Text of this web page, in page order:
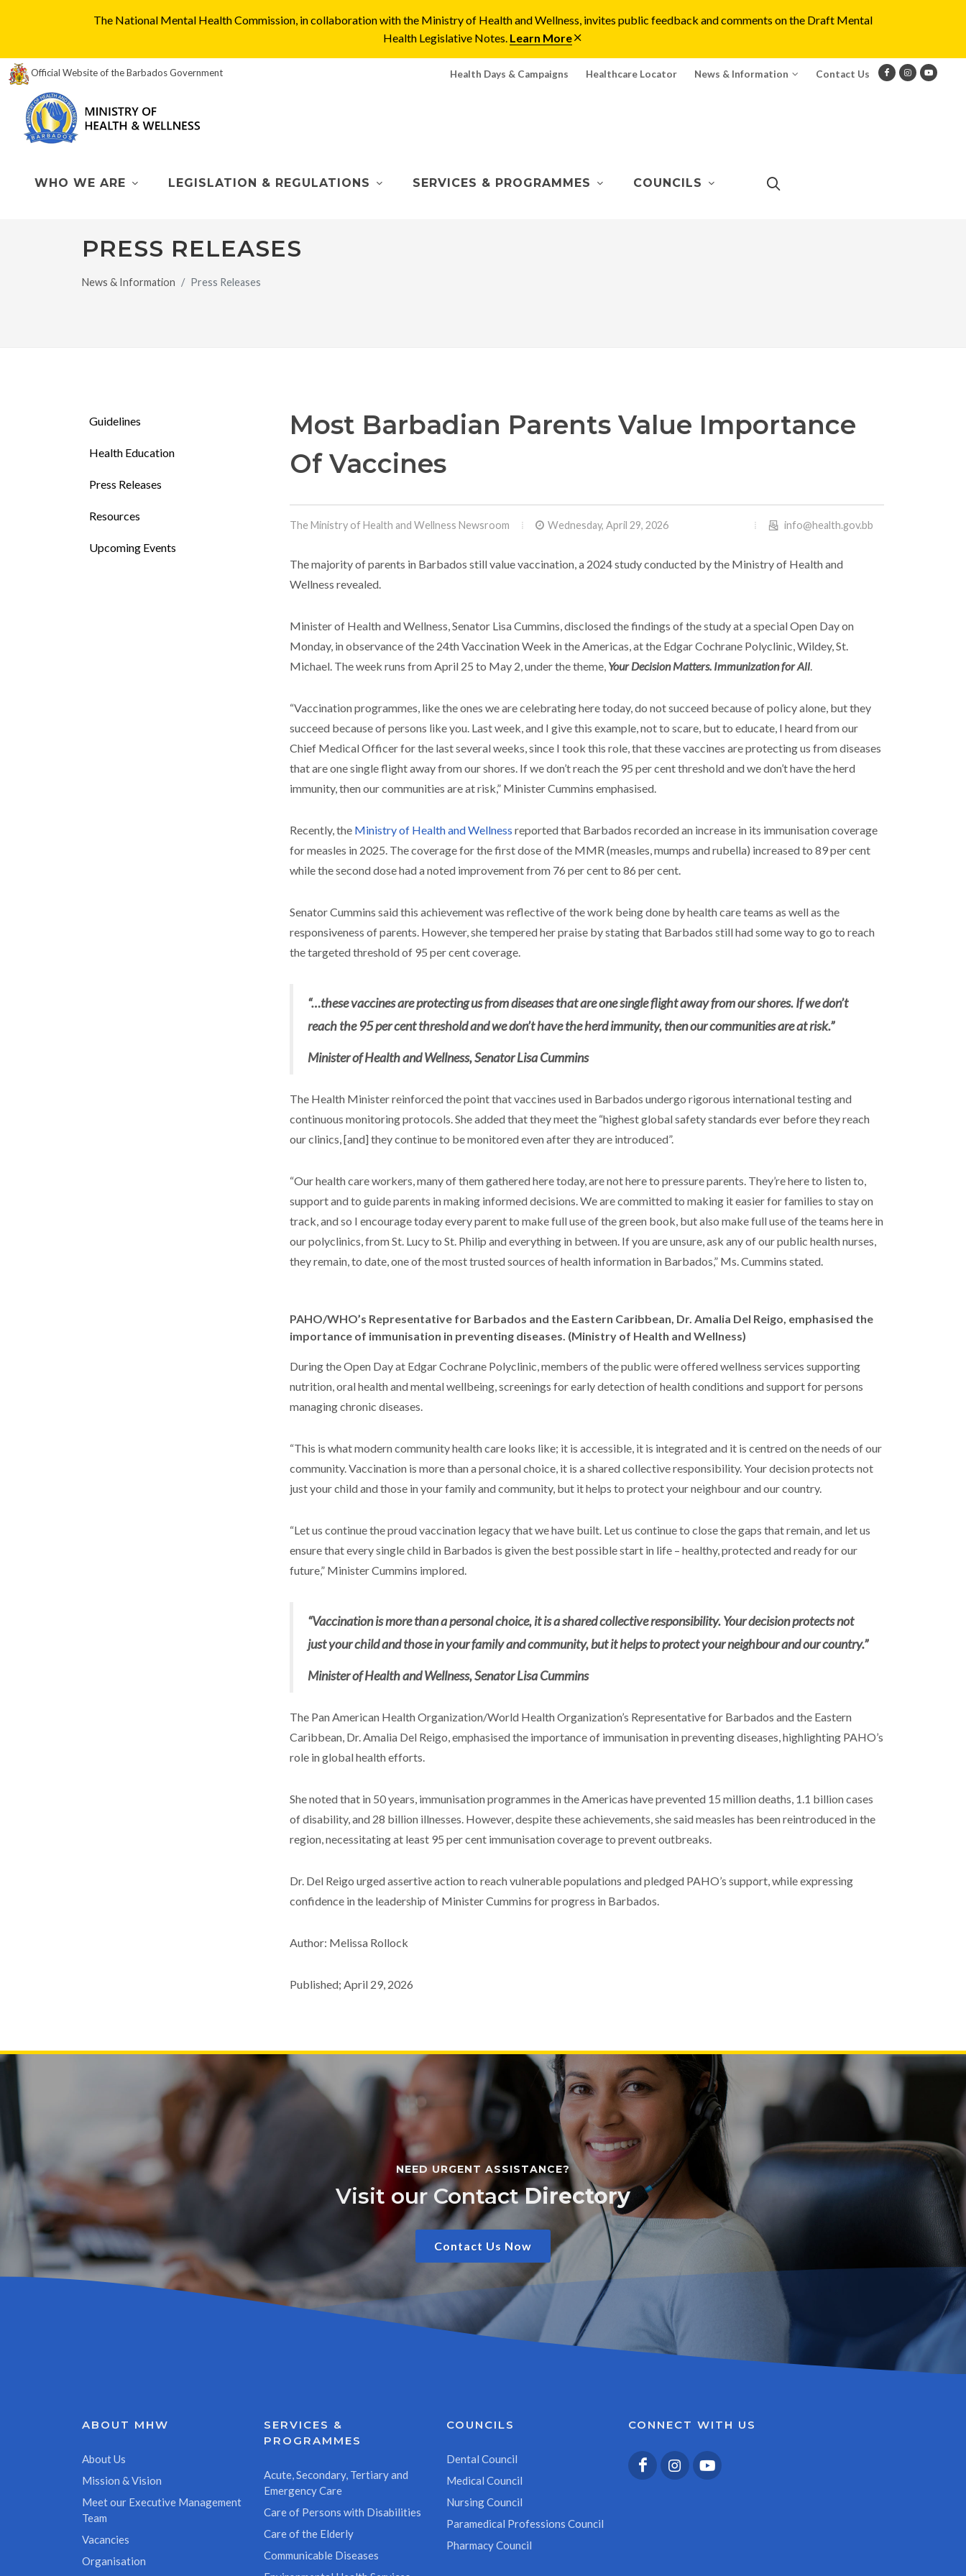
The National Mental Health Commission, in collaboration with the Ministry of Health and Wellness, invites public feedback and comments on the Draft Mental
Health Legislative Notes. Learn More
Official Website of the Barbados Government Health Days & Campaigns Healthcare Locator News & Information Contact Us
WHO WE ARE LEGISLATION & REGULATIONS SERVICES & PROGRAMMES COUNCILS
PRESS RELEASES
News & Information Press Releases
Guidelines
Health Education
Press Releases
Resources
Upcoming Events
Most Barbadian Parents Value Importance
Of Vaccines
The Ministry of Health and Wellness Newsroom Wednesday, April 29, 2026 info@health.gov.bb
The majority of parents in Barbados still value vaccination, a 2024 study conducted by the Ministry of Health and
Wellness revealed.
Minister of Health and Wellness, Senator Lisa Cummins, disclosed the findings of the study at a special Open Day on
Monday, in observance of the 24th Vaccination Week in the Americas, at the Edgar Cochrane Polyclinic, Wildey, St.
Michael. The week runs from April 25 to May 2, under the theme, Your Decision Matters. Immunization for All.
“Vaccination programmes, like the ones we are celebrating here today, do not succeed because of policy alone, but they
succeed because of persons like you. Last week, and I give this example, not to scare, but to educate, I heard from our
Chief Medical Officer for the last several weeks, since I took this role, that these vaccines are protecting us from diseases
that are one single flight away from our shores. If we don’t reach the 95 per cent threshold and we don’t have the herd
immunity, then our communities are at risk,” Minister Cummins emphasised.
Recently, the Ministry of Health and Wellness reported that Barbados recorded an increase in its immunisation coverage
for measles in 2025. The coverage for the first dose of the MMR (measles, mumps and rubella) increased to 89 per cent
while the second dose had a noted improvement from 76 per cent to 86 per cent.
Senator Cummins said this achievement was reflective of the work being done by health care teams as well as the
responsiveness of parents. However, she tempered her praise by stating that Barbados still had some way to go to reach
the targeted threshold of 95 per cent coverage.
“…these vaccines are protecting us from diseases that are one single flight away from our shores. If we don’t
reach the 95 per cent threshold and we don’t have the herd immunity, then our communities are at risk.”
Minister of Health and Wellness, Senator Lisa Cummins
The Health Minister reinforced the point that vaccines used in Barbados undergo rigorous international testing and
continuous monitoring protocols. She added that they meet the “highest global safety standards ever before they reach
our clinics, [and] they continue to be monitored even after they are introduced”.
“Our health care workers, many of them gathered here today, are not here to pressure parents. They’re here to listen to,
support and to guide parents in making informed decisions. We are committed to making it easier for families to stay on
track, and so I encourage today every parent to make full use of the green book, but also make full use of the teams here in
our polyclinics, from St. Lucy to St. Philip and everything in between. If you are unsure, ask any of our public health nurses,
they remain, to date, one of the most trusted sources of health information in Barbados,” Ms. Cummins stated.
PAHO/WHO’s Representative for Barbados and the Eastern Caribbean, Dr. Amalia Del Reigo, emphasised the
importance of immunisation in preventing diseases. (Ministry of Health and Wellness)
During the Open Day at Edgar Cochrane Polyclinic, members of the public were offered wellness services supporting
nutrition, oral health and mental wellbeing, screenings for early detection of health conditions and support for persons
managing chronic diseases.
“This is what modern community health care looks like; it is accessible, it is integrated and it is centred on the needs of our
community. Vaccination is more than a personal choice, it is a shared collective responsibility. Your decision protects not
just your child and those in your family and community, but it helps to protect your neighbour and our country.
“Let us continue the proud vaccination legacy that we have built. Let us continue to close the gaps that remain, and let us
ensure that every single child in Barbados is given the best possible start in life – healthy, protected and ready for our
future,” Minister Cummins implored.
“Vaccination is more than a personal choice, it is a shared collective responsibility. Your decision protects not
just your child and those in your family and community, but it helps to protect your neighbour and our country.”
Minister of Health and Wellness, Senator Lisa Cummins
The Pan American Health Organization/World Health Organization’s Representative for Barbados and the Eastern
Caribbean, Dr. Amalia Del Reigo, emphasised the importance of immunisation in preventing diseases, highlighting PAHO’s
role in global health efforts.
She noted that in 50 years, immunisation programmes in the Americas have prevented 15 million deaths, 1.1 billion cases
of disability, and 28 billion illnesses. However, despite these achievements, she said measles has been reintroduced in the
region, necessitating at least 95 per cent immunisation coverage to prevent outbreaks.
Dr. Del Reigo urged assertive action to reach vulnerable populations and pledged PAHO’s support, while expressing
confidence in the leadership of Minister Cummins for progress in Barbados.
Author: Melissa Rollock
Published; April 29, 2026
NEED URGENT ASSISTANCE?
Visit our ContactDirectory
Contact Us Now
ABOUT MHW
About Us
Mission & Vision
Meet our Executive Management
Team
Vacancies
Organisation
SERVICES &
PROGRAMMES
Acute, Secondary, Tertiary and
Emergency Care
Care of Persons with Disabilities
Care of the Elderly
Communicable Diseases
COUNCILS
Dental Council
Medical Council
Nursing Council
Paramedical Professions Council
Pharmacy Council
CONNECT WITH US